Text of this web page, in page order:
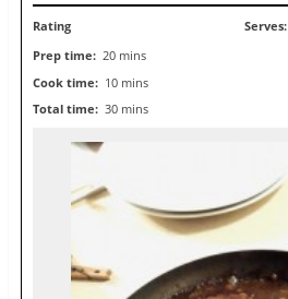
Rating
Prep time: 20 mins
Cook time: 10 mins
Total time: 30 mins
Serves: